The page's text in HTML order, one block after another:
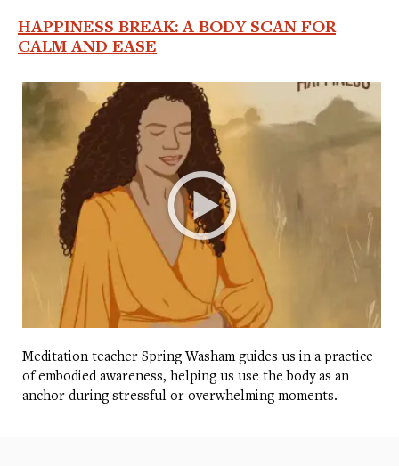
HAPPINESS BREAK: A BODY SCAN FOR
CALM AND EASE
Meditation teacher Spring Washam guides us in a practice
of embodied awareness, helping us use the body as an
anchor during stressful or overwhelming moments.